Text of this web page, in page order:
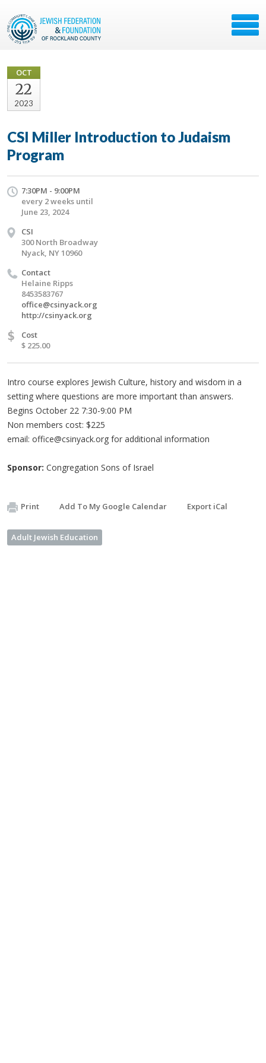
OCT
22
2023
CSI Miller Introduction to Judaism
Program
7:30PM - 9:00PM
every 2 weeks until
June 23, 2024
CSI
300 North Broadway
Nyack, NY 10960
Contact
Helaine Ripps
8453583767
office@csinyack.org
http://csinyack.org
$
Cost
$ 225.00
Intro course explores Jewish Culture, history and wisdom in a
setting where questions are more important than answers.
Begins October 22 7:30-9:00 PM
Non members cost: $225
email: office@csinyack.org for additional information
Sponsor: Congregation Sons of Israel
Print Add To My Google Calendar Export iCal
Adult Jewish Education